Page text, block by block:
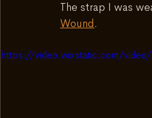
The strap I was
Wound .
https://video.wixstatic.com/